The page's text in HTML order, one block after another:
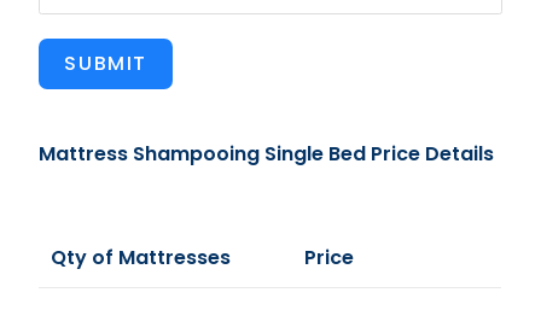
SUBMIT
Mattress Shampooing Single Bed Price Details
Qty of Mattresses Price